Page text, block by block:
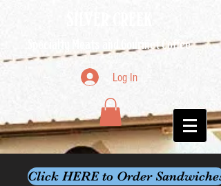
Specialty Meats and Gourmet Coffee
Log In
Click HERE to Order Sandwiches